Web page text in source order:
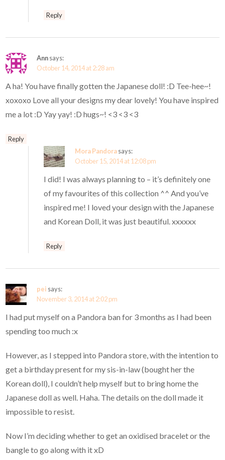
Reply
Annsays:
October 14, 2014 at 2:28 am
A ha! You have finally gotten the Japanese doll! :D Tee-hee~!
xoxoxo Love all your designs my dear lovely! You have inspired
me a lot :D Yay yay! :D hugs~! <3 <3 <3
Reply
Mora Pandorasays:
October 15, 2014 at 12:08 pm
I did! I was always planning to – it’s definitely one
of my favourites of this collection ^^ And you’ve
inspired me! I loved your design with the Japanese
and Korean Doll, it was just beautiful. xxxxxx
Reply
pei says:
November 3, 2014 at 2:02 pm
I had put myself on a Pandora ban for 3 months as I had been
spending too much :x
However, as I stepped into Pandora store, with the intention to
get a birthday present for my sis-in-law (bought her the
Korean doll), I couldn’t help myself but to bring home the
Japanese doll as well. Haha. The details on the doll made it
impossible to resist.
Now I’m deciding whether to get an oxidised bracelet or the
bangle to go along with it xD